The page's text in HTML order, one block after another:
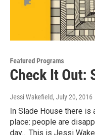
Featured Programs
Check It Out:
Jessi Wakefield, July 20, 2016
In Slade House there is
place: people are
day… This is Jessi